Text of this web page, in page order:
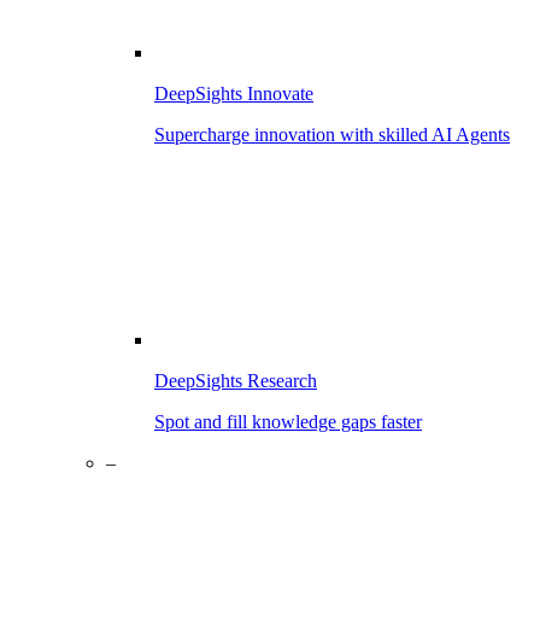
DeepSights Innovate
Supercharge innovation with skilled AI Agents
DeepSights Research
Spot and fill knowledge gaps faster
–